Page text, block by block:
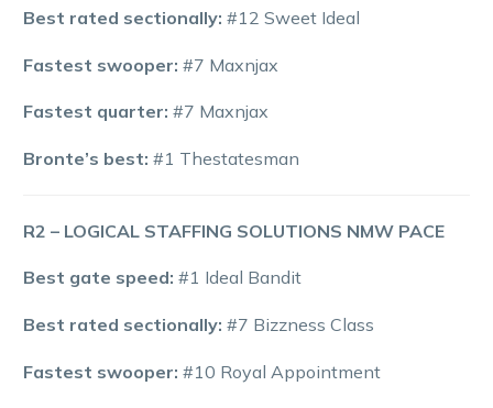
Best rated sectionally: #12 Sweet Ideal
Fastest swooper: #7 Maxnjax
Fastest quarter: #7 Maxnjax
Bronte’s best: #1 Thestatesman
R2 – LOGICAL STAFFING SOLUTIONS NMW PACE
Best gate speed: #1 Ideal Bandit
Best rated sectionally: #7 Bizzness Class
Fastest swooper: #10 Royal Appointment